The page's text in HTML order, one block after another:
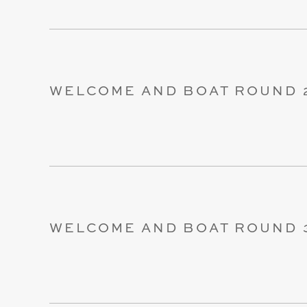
WELCOME AND BOAT ROUND
WELCOME AND BOAT ROUND